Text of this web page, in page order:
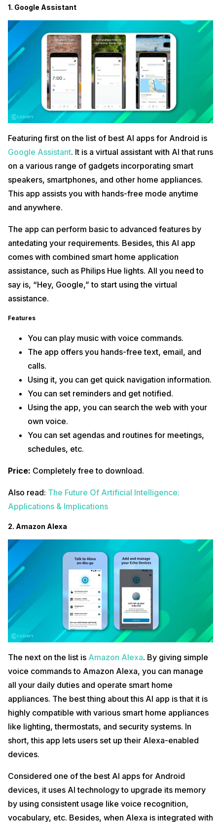
1. Google Assistant
Featuring first on the list of best AI apps for Android is
Google Assistant. It is a virtual assistant with AI that runs
on a various range of gadgets incorporating smart
speakers, smartphones, and other home appliances.
This app assists you with hands-free mode anytime
and anywhere.
The app can perform basic to advanced features by
antedating your requirements. Besides, this AI app
comes with combined smart home application
assistance, such as Philips Hue lights. All you need to
say is, “Hey, Google,” to start using the virtual
assistance.
Features
You can play music with voice commands.
The app offers you hands-free text, email, and
calls.
Using it, you can get quick navigation information.
You can set reminders and get notified.
Using the app, you can search the web with your
own voice.
You can set agendas and routines for meetings,
schedules, etc.
Price: Completely free to download.
Also read: The Future Of Artificial Intelligence:
Applications & Implications
2. Amazon Alexa
The next on the list is Amazon Alexa. By giving simple
voice commands to Amazon Alexa, you can manage
all your daily duties and operate smart home
appliances. The best thing about this AI app is that it is
highly compatible with various smart home appliances
like lighting, thermostats, and security systems. In
short, this app lets users set up their Alexa-enabled
devices.
Considered one of the best AI apps for Android
devices, it uses AI technology to upgrade its memory
by using consistent usage like voice recognition,
vocabulary, etc. Besides, when Alexa is integrated with